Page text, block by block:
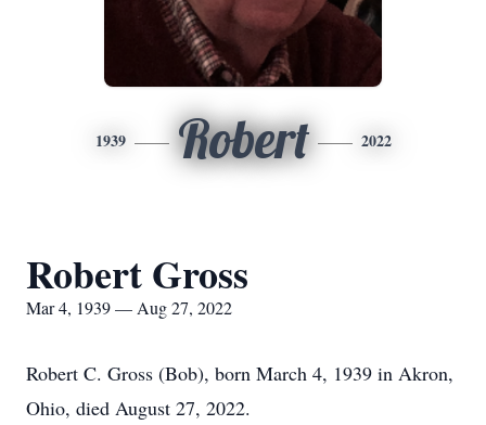
1939 Robert 2022
Robert Gross
Mar 4, 1939 — Aug 27, 2022
Robert C. Gross (Bob), born March 4, 1939 in Akron,
Ohio, died August 27, 2022.